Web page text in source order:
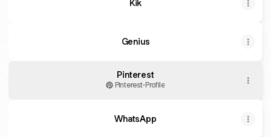
Kik
Genius
Pinterest
Pinterest·Profile
WhatsApp